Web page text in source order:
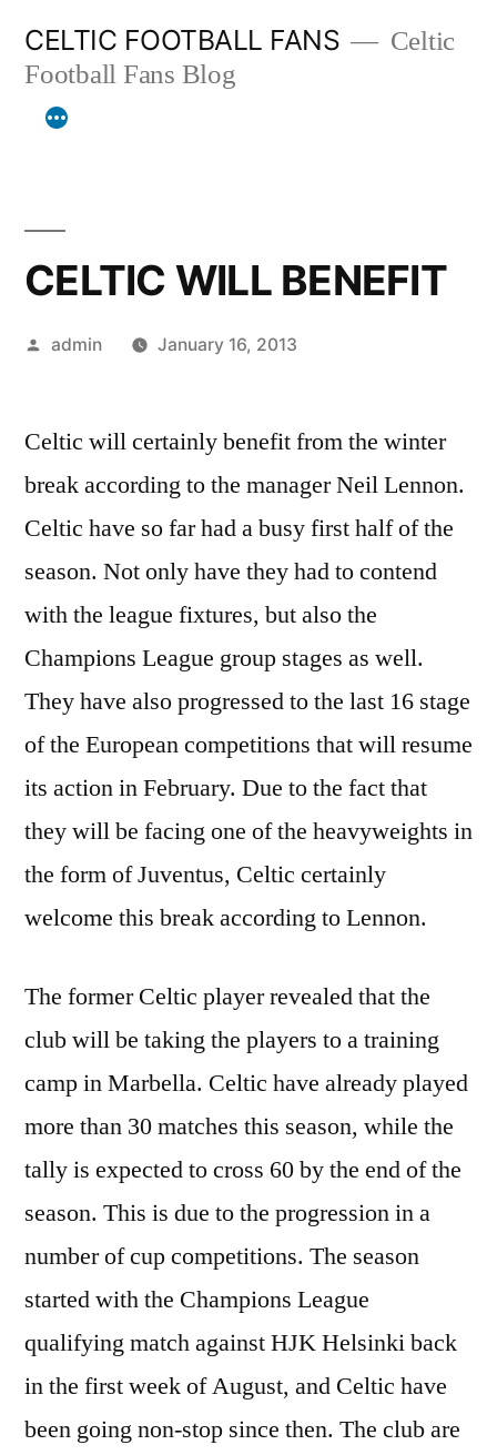
content
CELTIC FOOTBALL FANS
Celtic
Football Fans Blog
CELTIC WILL BENEFIT
Posted
admin January 16, 2013
Celtic will certainly benefit from the winter
break according to the manager Neil Lennon.
Celtic have so far had a busy first half of the
season. Not only have they had to contend
with the league fixtures, but also the
Champions League group stages as well.
They have also progressed to the last 16 stage
of the European competitions that will resume
its action in February. Due to the fact that
they will be facing one of the heavyweights in
the form of Juventus, Celtic certainly
welcome this break according to Lennon.
The former Celtic player revealed that the
club will be taking the players to a training
camp in Marbella. Celtic have already played
more than 30 matches this season, while the
tally is expected to cross 60 by the end of the
season. This is due to the progression in a
number of cup competitions. The season
started with the Champions League
qualifying match against HJK Helsinki back
in the first week of August, and Celtic have
been going non-stop since then. The club are